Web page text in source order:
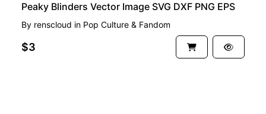
Peaky Blinders Vector Image SVG DXF PNG EPS
By renscloud in Pop Culture & Fandom
$3